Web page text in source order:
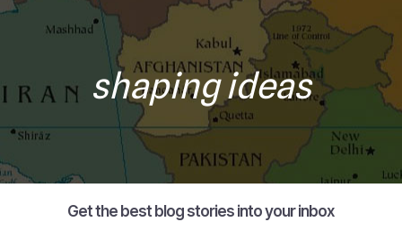
shaping ideas
Get the best blog stories into your inbox